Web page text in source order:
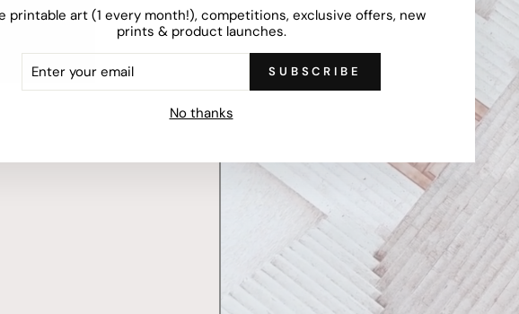
printable art (1 every month!), competitions, exclusive offers, new
prints & product launches.
SUBSCRIBE
No thanks